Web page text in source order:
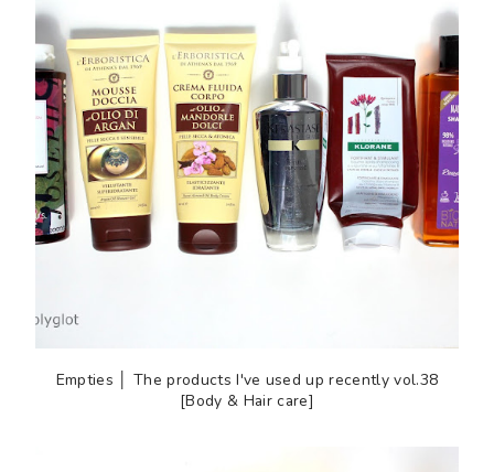
Empties │ The products I've used up recently vol.38
[Body & Hair care]